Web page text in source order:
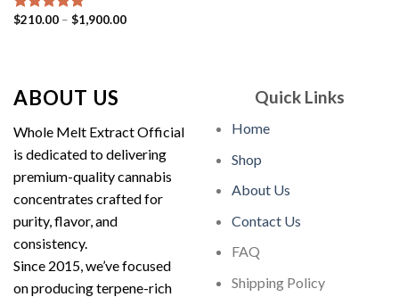
Rated5.00
$210.00 – $1,900.00Price
ABOUT US
Whole Melt Extract Official
is dedicated to delivering
premium-quality cannabis
concentrates crafted for
purity, flavor, and
consistency.
Since 2015, we’ve focused
on producing terpene-rich
Quick Links
Home
Shop
About Us
Contact Us
FAQ
Shipping Policy